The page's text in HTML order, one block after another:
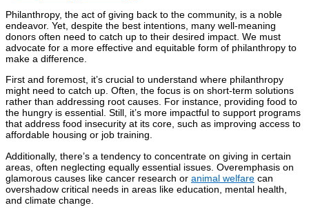
Philanthropy, the act of giving back to the community, is a noble
endeavor. Yet, despite the best intentions, many well-meaning
donors often need to catch up to their desired impact. We must
advocate for a more effective and equitable form of philanthropy to
make a difference.
First and foremost, it’s crucial to understand where philanthropy
might need to catch up. Often, the focus is on short-term solutions
rather than addressing root causes. For instance, providing food to
the hungry is essential. Still, it’s more impactful to support programs
that address food insecurity at its core, such as improving access to
affordable housing or job training.
Additionally, there’s a tendency to concentrate on giving in certain
areas, often neglecting equally essential issues. Overemphasis on
glamorous causes like cancer research or animal welfare can
overshadow critical needs in areas like education, mental health,
and climate change.